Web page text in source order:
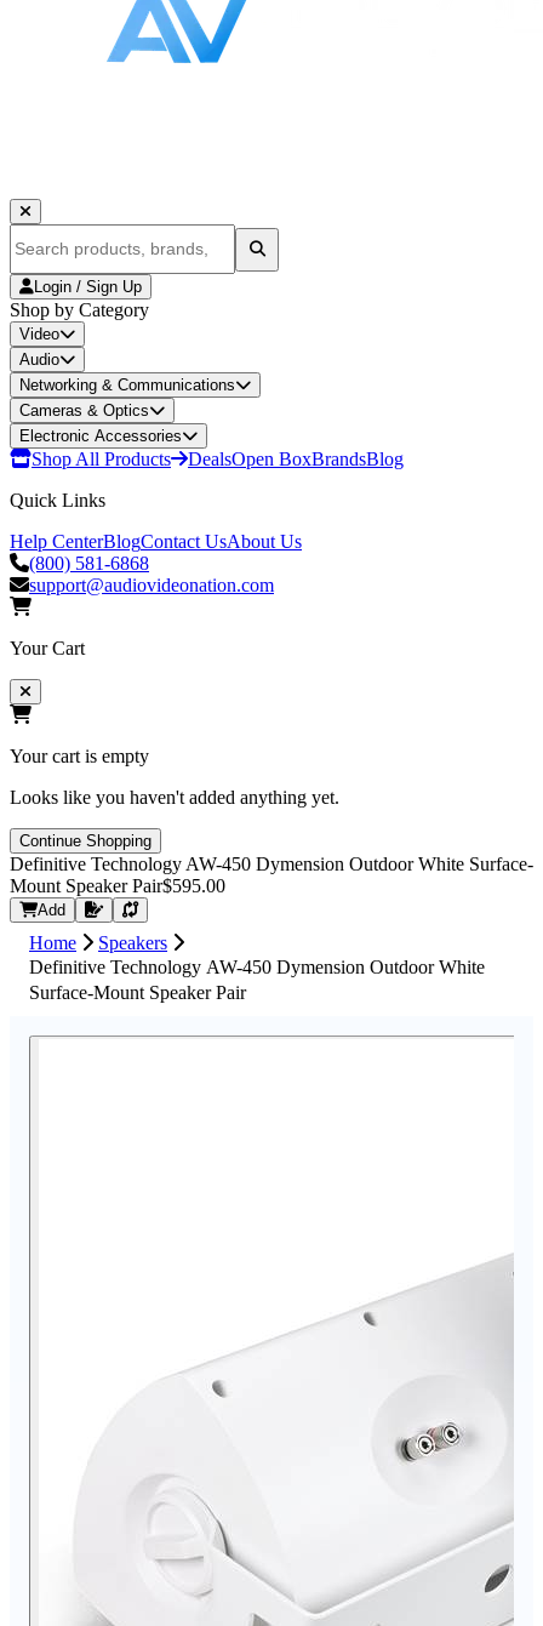
Login / Sign Up
Shop by Category
Video
Audio
Networking & Communications
Cameras & Optics
Electronic Accessories
Shop All Products DealsOpen BoxBrandsBlog
Quick Links
Help CenterBlogContact UsAbout Us
(800) 581-6868
support@audiovideonation.com
Your Cart
Your cart is empty
Looks like you haven't added anything yet.
Continue Shopping
Definitive Technology AW-450 Dymension Outdoor White Surface-
Mount Speaker Pair$595.00
Add Request Quote
Home
Speakers
Definitive Technology AW-450 Dymension Outdoor White
Surface-Mount Speaker Pair